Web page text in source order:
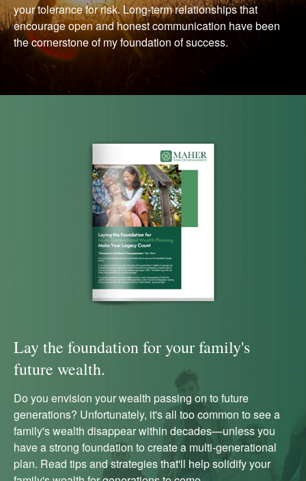
your tolerance for risk. Long-term relationships that
encourage open and honest communication have been
the cornerstone of my foundation of success.
Lay the foundation for your family's
future wealth.
Do you envision your wealth passing on to future
generations? Unfortunately, it's all too common to see a
family's wealth disappear within decades—unless you
have a strong foundation to create a multi-generational
plan. Read tips and strategies that'll help solidify your